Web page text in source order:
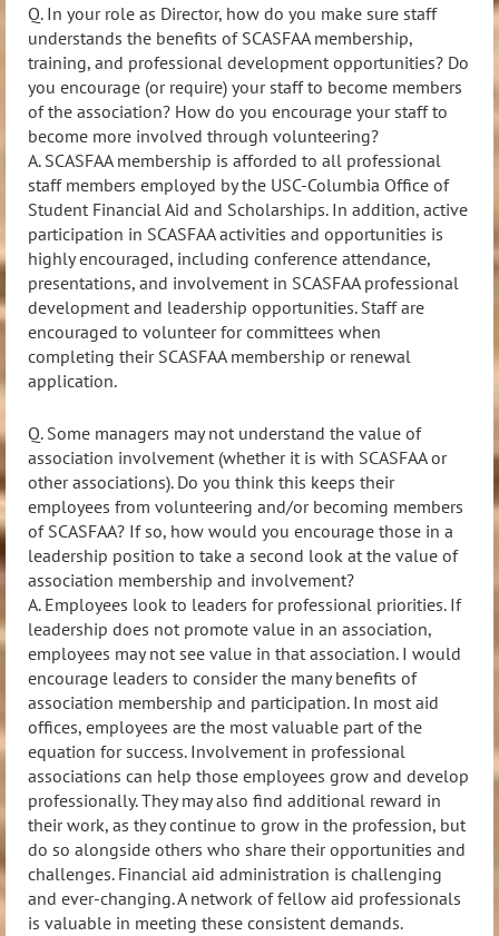
Q. In your role as Director, how do you make sure staff
understands the benefits of SCASFAA membership,
training, and professional development opportunities? Do
you encourage (or require) your staff to become members
of the association? How do you encourage your staff to
become more involved through volunteering?
A. SCASFAA membership is afforded to all professional
staff members employed by the USC-Columbia Office of
Student Financial Aid and Scholarships. In addition, active
participation in SCASFAA activities and opportunities is
highly encouraged, including conference attendance,
presentations, and involvement in SCASFAA professional
development and leadership opportunities. Staff are
encouraged to volunteer for committees when
completing their SCASFAA membership or renewal
application.
Q. Some managers may not understand the value of
association involvement (whether it is with SCASFAA or
other associations). Do you think this keeps their
employees from volunteering and/or becoming members
of SCASFAA? If so, how would you encourage those in a
leadership position to take a second look at the value of
association membership and involvement?
A. Employees look to leaders for professional priorities. If
leadership does not promote value in an association,
employees may not see value in that association. I would
encourage leaders to consider the many benefits of
association membership and participation. In most aid
offices, employees are the most valuable part of the
equation for success. Involvement in professional
associations can help those employees grow and develop
professionally. They may also find additional reward in
their work, as they continue to grow in the profession, but
do so alongside others who share their opportunities and
challenges. Financial aid administration is challenging
and ever-changing. A network of fellow aid professionals
is valuable in meeting these consistent demands.